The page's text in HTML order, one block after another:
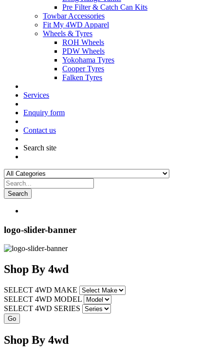
Pre Filter & Catch Can Kits
Towbar Accessories
Fit My 4WD Apparel
Wheels & Tyres
ROH Wheels
PDW Wheels
Yokohama Tyres
Cooper Tyres
Falken Tyres
Services
Enquiry form
Contact us
Search site
Search
logo-slider-banner
Shop By 4wd
SELECT 4WD MAKE
SELECT 4WD MODEL
SELECT 4WD SERIES
Shop By 4wd